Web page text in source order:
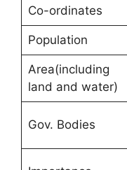
Co-ordinates
Population
Area(including
land and water)
Gov. Bodies